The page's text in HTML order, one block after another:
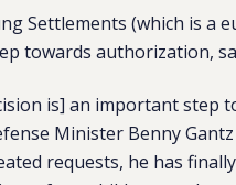
Settlements (which is a
towards authorization,
is] an important
Minister Benny
requests, he has